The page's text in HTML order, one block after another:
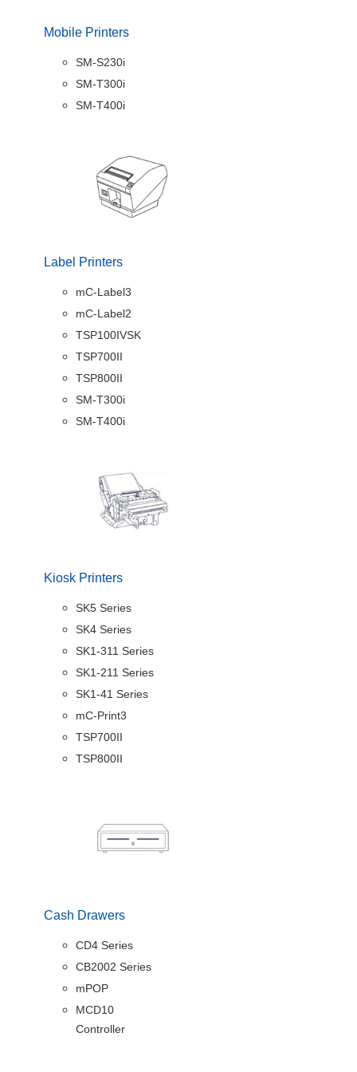
Mobile Printers
SM-S230i
SM-T300i
SM-T400i
Label Printers
mC-Label3
mC-Label2
TSP100IVSK
TSP700II
TSP800II
SM-T300i
SM-T400i
Kiosk Printers
SK5 Series
SK4 Series
SK1-311 Series
SK1-211 Series
SK1-41 Series
mC-Print3
TSP700II
TSP800II
Cash Drawers
CD4 Series
CB2002 Series
mPOP
MCD10
Controller